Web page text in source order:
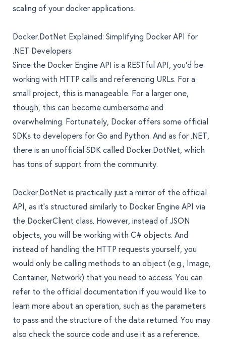
scaling of your docker applications.
Docker.DotNet Explained: Simplifying Docker API for
.NET Developers
Since the Docker Engine API is a RESTful API, you’d be
working with HTTP calls and referencing URLs. For a
small project, this is manageable. For a larger one,
though, this can become cumbersome and
overwhelming. Fortunately, Docker offers some official
SDKs to developers for Go and Python. And as for .NET,
there is an unofficial SDK called Docker.DotNet, which
has tons of support from the community.
Docker.DotNet is practically just a mirror of the official
API, as it’s structured similarly to Docker Engine API via
the DockerClient class. However, instead of JSON
objects, you will be working with C# objects. And
instead of handling the HTTP requests yourself, you
would only be calling methods to an object (e.g., Image,
Container, Network) that you need to access. You can
refer to theofficial documentation if you would like to
learn more about an operation, such as the parameters
to pass and the structure of the data returned. You may
also check the source code and use it as a reference.